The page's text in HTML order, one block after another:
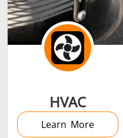
HVAC
Learn More